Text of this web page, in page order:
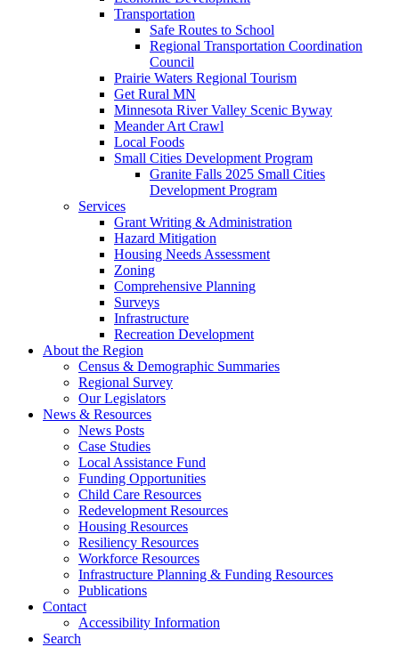
Transportation
Safe Routes to School
Regional Transportation Coordination
Council
Prairie Waters Regional Tourism
Get Rural MN
Minnesota River Valley Scenic Byway
Meander Art Crawl
Local Foods
Small Cities Development Program
Granite Falls 2025 Small Cities
Development Program
Services
Grant Writing & Administration
Hazard Mitigation
Housing Needs Assessment
Zoning
Comprehensive Planning
Surveys
Infrastructure
Recreation Development
About the Region
Census & Demographic Summaries
Regional Survey
Our Legislators
News & Resources
News Posts
Case Studies
Local Assistance Fund
Funding Opportunities
Child Care Resources
Redevelopment Resources
Housing Resources
Resiliency Resources
Workforce Resources
Infrastructure Planning & Funding Resources
Publications
Contact
Accessibility Information
Search